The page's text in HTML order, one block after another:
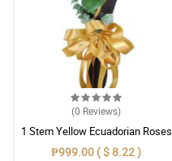
(0 Reviews)
1 Stem Yellow Ecuadorian Roses
Bouquet
₱999.00 ( $ 8.22 )